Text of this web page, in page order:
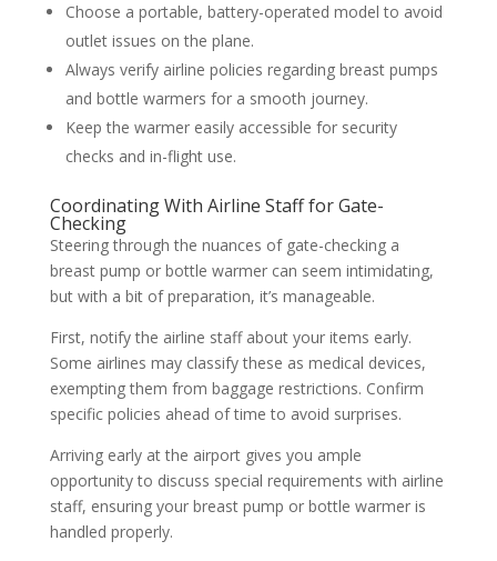
Choose a portable, battery-operated model to avoid
outlet issues on the plane.
Always verify airline policies regarding breast pumps
and bottle warmers for a smooth journey.
Keep the warmer easily accessible for security
checks and in-flight use.
Coordinating With Airline Staff for Gate-
Checking
Steering through the nuances of gate-checking a
breast pump or bottle warmer can seem intimidating,
but with a bit of preparation, it’s manageable.
First, notify the airline staff about your items early.
Some airlines may classify these as medical devices,
exempting them from baggage restrictions. Confirm
specific policies ahead of time to avoid surprises.
Arriving early at the airport gives you ample
opportunity to discuss special requirements with airline
staff, ensuring your breast pump or bottle warmer is
handled properly.